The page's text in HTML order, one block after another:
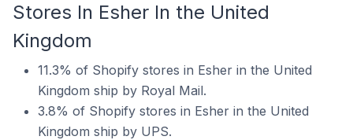
Stores In Esher In the United
Kingdom
11.3% of Shopify stores in Esher in the United
Kingdom ship by Royal Mail.
3.8% of Shopify stores in Esher in the United
Kingdom ship by UPS.